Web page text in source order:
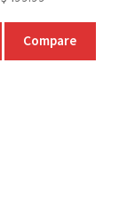
is:
$499.99.
Compare